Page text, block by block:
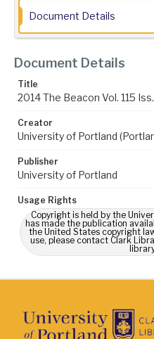
Document Details
Document Details
Title
2014 The Beacon Vol. 115
Creator
University of Portland
Publisher
University of Portland
Usage Rights
Copyright is held by the
has made the publication
the United States copyright
use, please contact Clark